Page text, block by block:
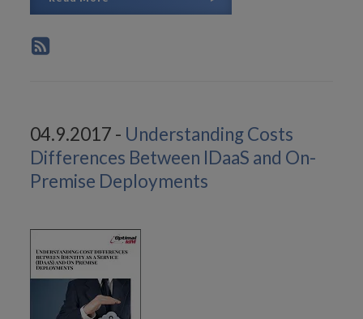
04.9.2017 - Understanding Costs
Differences Between IDaaS and On-
Premise Deployments